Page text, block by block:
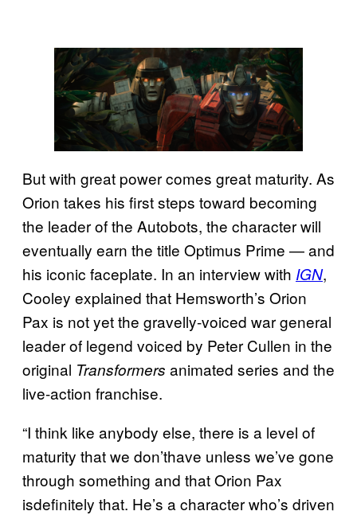
But with great power comes great maturity. As
Orion takes his first steps toward becoming
the leader of the Autobots, the character will
eventually earn the title Optimus Prime — and
his iconic faceplate. In an interview with IGN,
Cooley explained that Hemsworth’s Orion
Pax is not yet the gravelly-voiced war general
leader of legend voiced by Peter Cullen in the
original Transformers animated series and the
live-action franchise.
“I think like anybody else, there is a level of
maturity that we don’thave unless we’ve gone
through something and that Orion Pax
isdefinitely that. He’s a character who’s driven